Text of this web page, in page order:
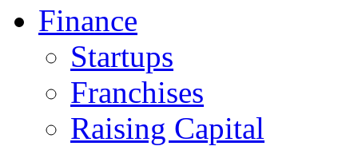
Finance
Startups
Franchises
Raising Capital